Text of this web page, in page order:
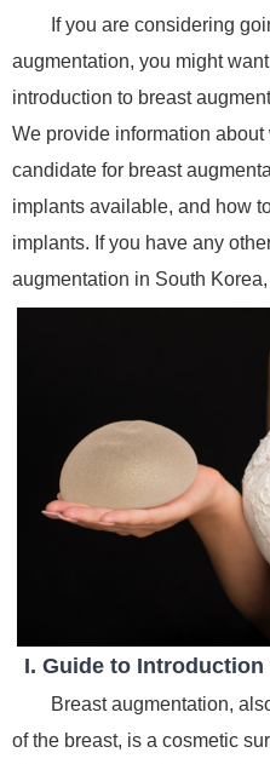
If you are considering
augmentation, you might
introduction to breast
We provide information
candidate for breast
implants available, and how
implants. If you have any
augmentation in South
I. Guide to
Breast augmentation,
of the breast, is a cosmetic